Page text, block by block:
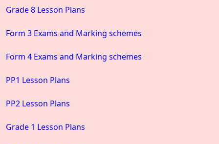
Grade 8 Lesson Plans
Form 3 Exams and Marking schemes
Form 4 Exams and Marking schemes
PP1 Lesson Plans
PP2 Lesson Plans
Grade 1 Lesson Plans